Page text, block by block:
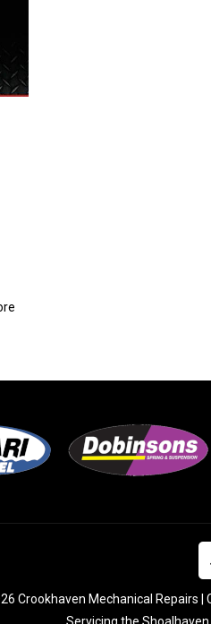
Crookhaven Mechanical Repairs